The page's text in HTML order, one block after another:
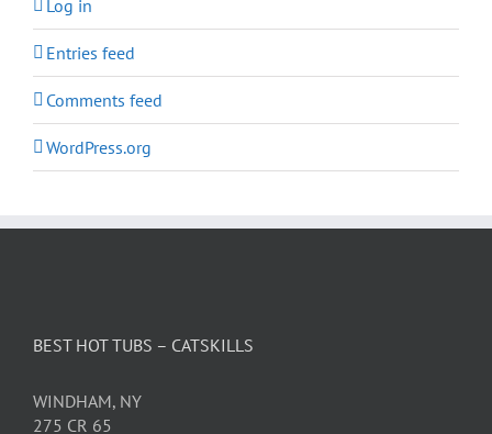
Log in
Entries feed
Comments feed
WordPress.org
BEST HOT TUBS – CATSKILLS
WINDHAM, NY
275 CR 65